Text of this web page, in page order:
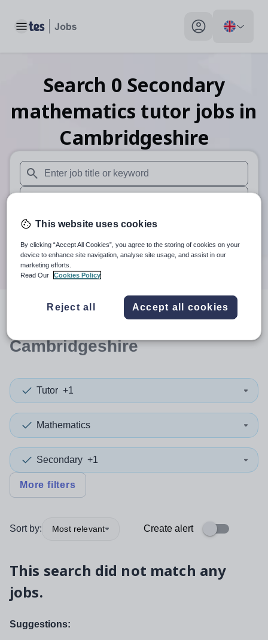
Toggle main menu My profile toggle
Search 0 Secondary
mathematics tutor jobs in
Cambridgeshire
When autosuggest results are available use up and down
When autocomplete results are available use up and
30 miles
Search
resultsin
Cambridgeshire
Tutor +1
Mathematics
Secondary +1
More filters
Sort by: Most relevant Create alert
This search did not match any
jobs.
Suggestions:
This website uses cookies
By clicking “Accept All Cookies”, you agree to the storing of cookies on your
device to enhance site navigation, analyse site usage, and assist in our
marketing efforts.
Read Our
Cookies Policy
Reject all Accept all cookies